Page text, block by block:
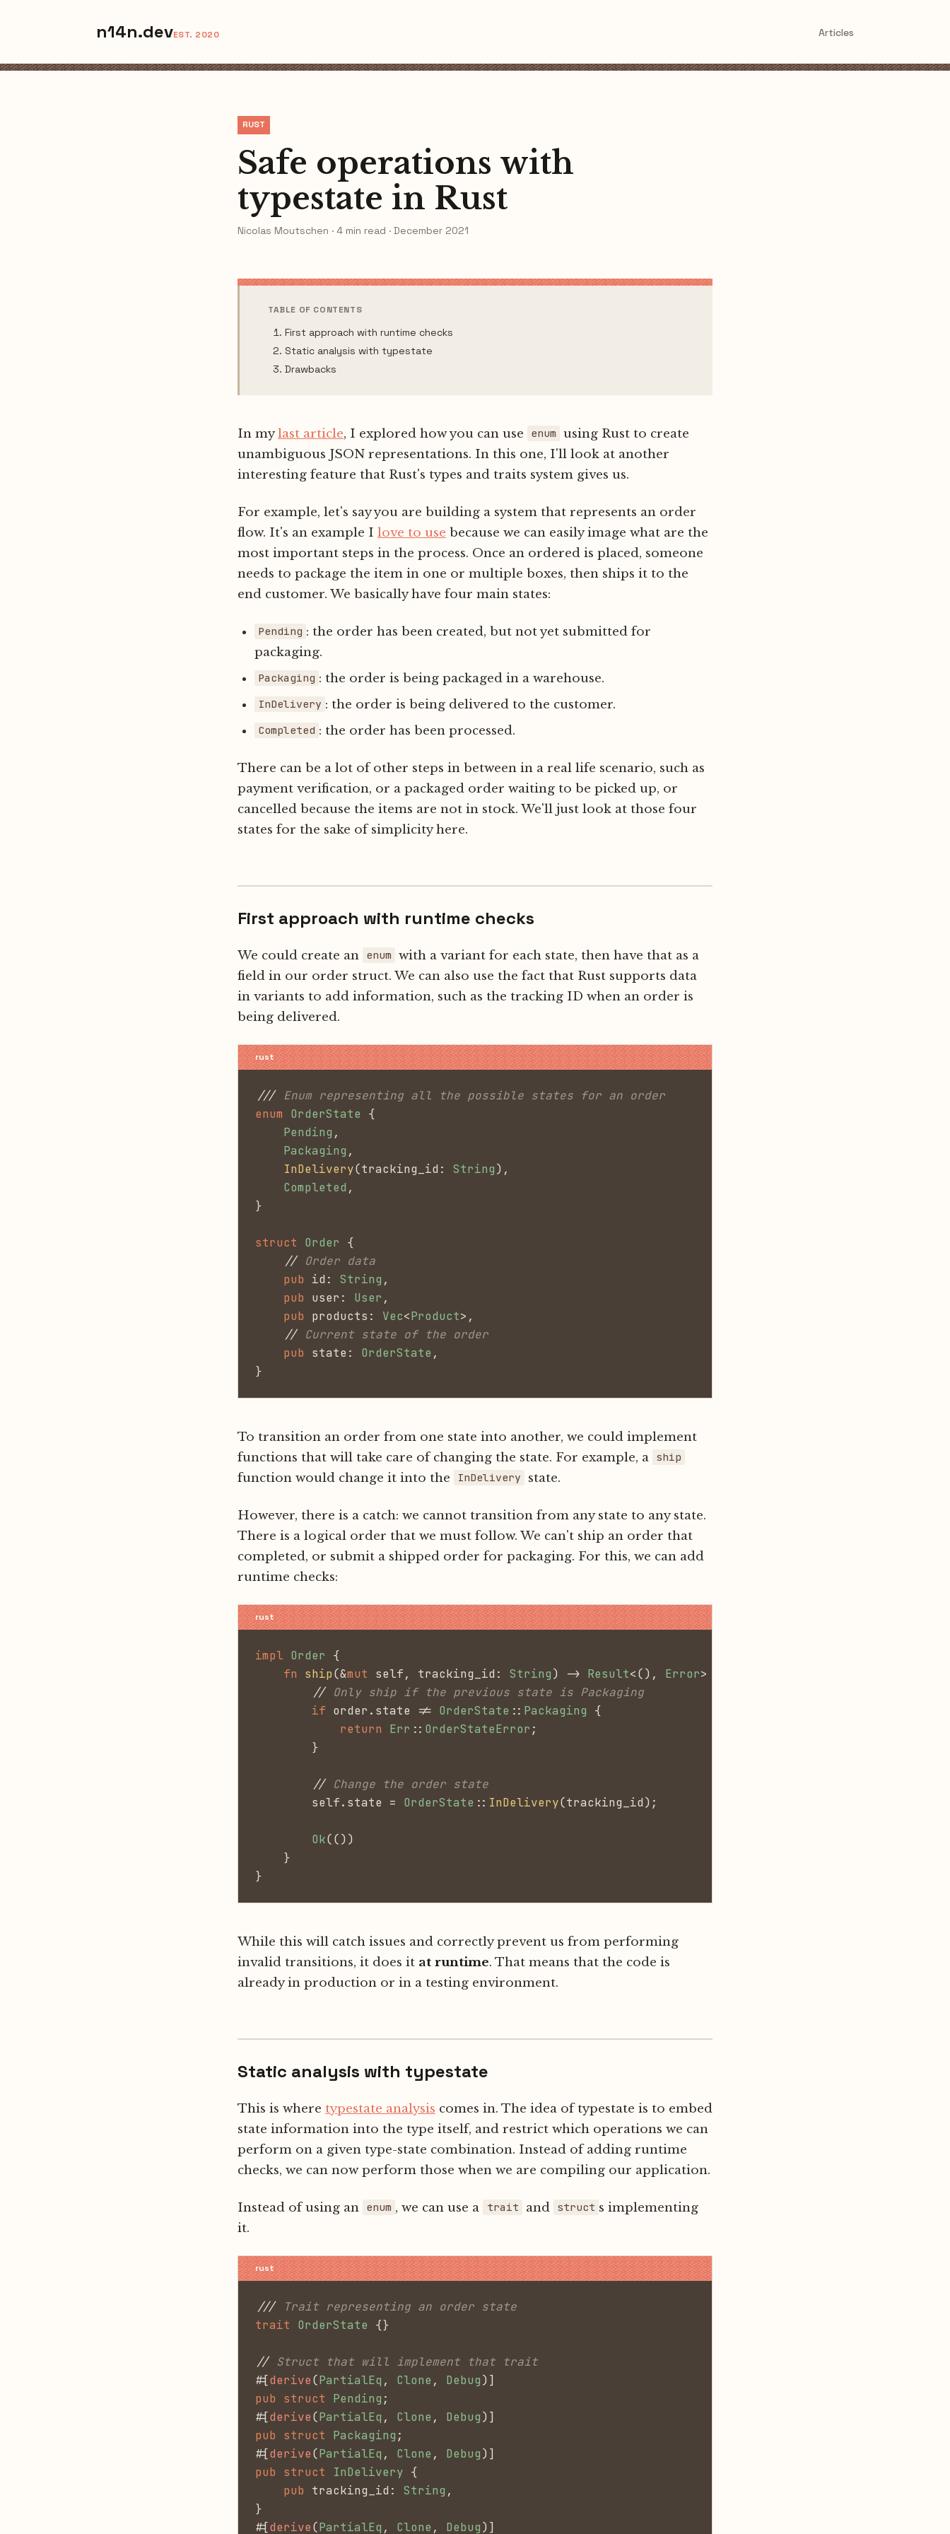
n14n.devEST. 2020 Articles
RUST
Safe operations with
typestate in Rust
Nicolas Moutschen · 4 min read · December 2021
TABLE OF CONTENTS
First approach with runtime checks
Static analysis with typestate
Drawbacks
In mylast article, I explored how you can use enum using Rust to create
unambiguous JSON representations. In this one, I'll look at another
interesting feature that Rust's types and traits system gives us.
For example, let's say you are building a system that represents an order
flow. It's an example I love to use because we can easily image what are the
most important steps in the process. Once an ordered is placed, someone
needs to package the item in one or multiple boxes, then ships it to the
end customer. We basically have four main states:
Pending : the order has been created, but not yet submitted for
packaging.
Packaging : the order is being packaged in a warehouse.
InDelivery : the order is being delivered to the customer.
Completed : the order has been processed.
There can be a lot of other steps in between in a real life scenario, such as
payment verification, or a packaged order waiting to be picked up, or
cancelled because the items are not in stock. We'll just look at those four
states for the sake of simplicity here.
First approach with runtime checks
We could create an enum with a variant for each state, then have that as a
field in our order struct. We can also use the fact that Rust supports data
in variants to add information, such as the tracking ID when an order is
being delivered.
/// Enum representing all the possible states for an order
enum OrderState {
    Pending
,
    Packaging
,
    InDelivery
(tracking_id: String),
    Completed
,
}
struct Order {
    //
Order data
    pub
id: String ,
    pub
user: User ,
    pub
products: Vec<Product>,
    //
Current state of the order
    pub
state: OrderState ,
}
To transition an order from one state into another, we could implement
functions that will take care of changing the state. For example, a ship
function would change it into the InDelivery state.
However, there is a catch: we cannot transition from any state to any state.
There is a logical order that we must follow. We can't ship an order that
completed, or submit a shipped order for packaging. For this, we can add
runtime checks:
impl Order {
    fn
ship(&mut self, tracking_id: String) -> Result<(), Error> {
        //
Only ship if the previous state is Packaging
        if
order.state != OrderState :: Packaging {
            return
Err :: OrderStateError ;
        }
        //
Change the order state
        self.state =
OrderState :: InDelivery(tracking_id);
        Ok
(())
    }
}
While this will catch issues and correctly prevent us from performing
invalid transitions, it does it at runtime. That means that the code is
already in production or in a testing environment.
Static analysis with typestate
This is where typestate analysis comes in. The idea of typestate is to embed
state information into the type itself, and restrict which operations we can
perform on a given type-state combination. Instead of adding runtime
checks, we can now perform those when we are compiling our application.
Instead of using an enum , we can use a trait and struct s implementing
it.
/// Trait representing an order state
trait OrderState {}
// Struct that will implement that trait
#[derive(PartialEq , Clone , Debug)]
pub struct Pending ;
#[derive(PartialEq , Clone , Debug)]
pub struct Packaging ;
#[derive(PartialEq , Clone , Debug)]
pub struct InDelivery {
    pub
tracking_id: String ,
}
#[derive(PartialEq , Clone , Debug)]